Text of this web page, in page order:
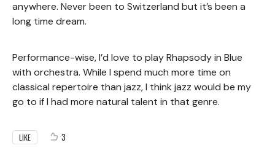
anywhere. Never been to Switzerland but it’s been a
long time dream.
Performance-wise, I’d love to play Rhapsody in Blue
with orchestra. While I spend much more time on
classical repertoire than jazz, I think jazz would be my
go to if I had more natural talent in that genre.
LIKE 3